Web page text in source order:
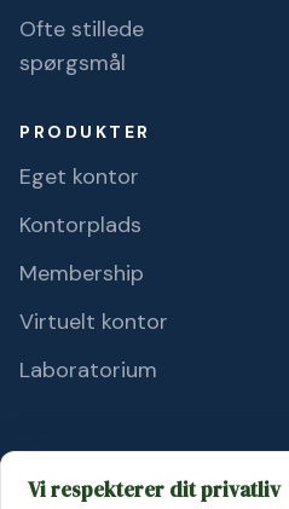
Ofte stillede
spørgsmål
PRODUKTER
Eget kontor
Kontorplads
Membership
Virtuelt kontor
Laboratorium
Vi respekterer dit privatliv